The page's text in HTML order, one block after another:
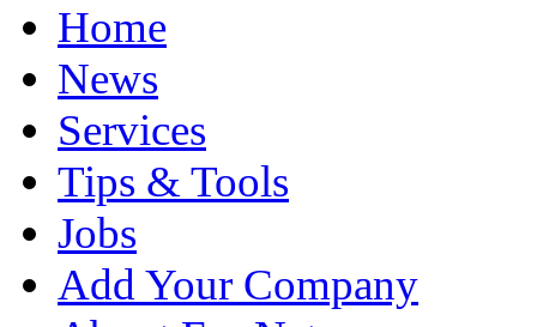
Home
News
Services
Tips & Tools
Jobs
Add Your Company